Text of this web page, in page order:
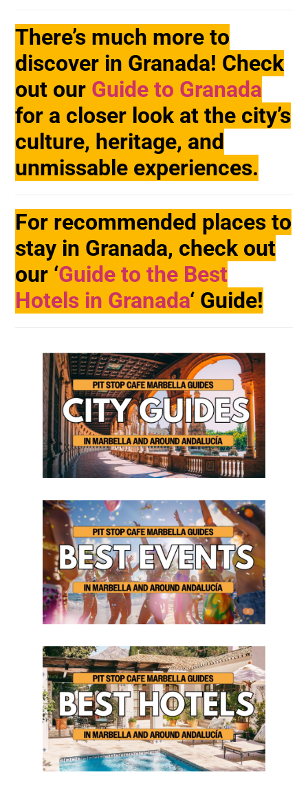
There’s much more to
discover in Granada! Check
out our Guide to Granada
for a closer look at the city’s
culture, heritage, and
unmissable experiences.
For recommended places to
stay in Granada, check out
our ‘Guide to the Best
Hotels in Granada‘ Guide!